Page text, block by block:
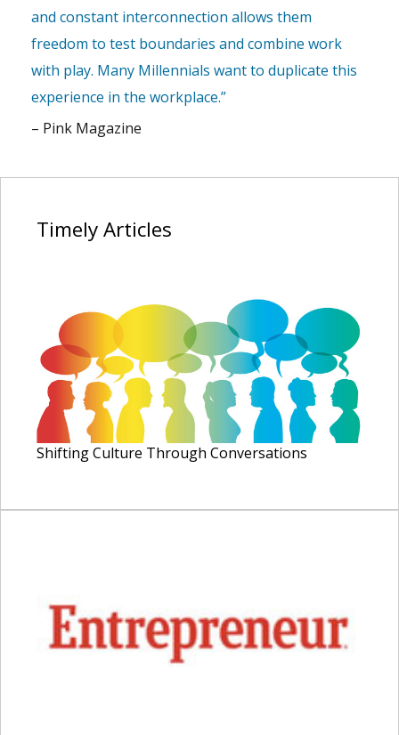
and constant interconnection allows them
freedom to test boundaries and combine work
with play. Many Millennials want to duplicate this
experience in the workplace.”
– Pink Magazine
TimelyArticles
Shifting Culture Through Conversations